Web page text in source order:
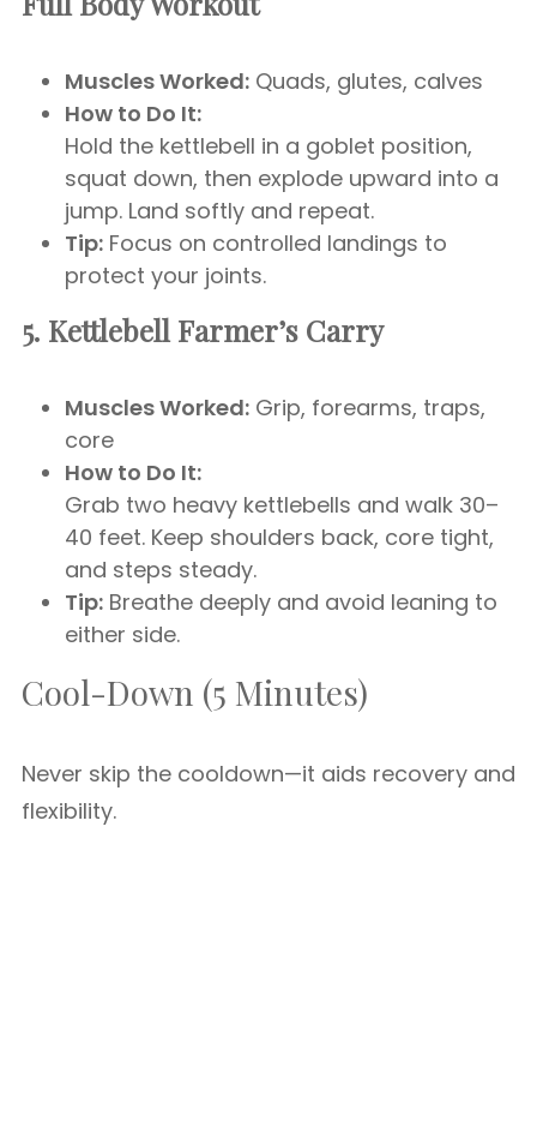
Muscles Worked: Quads, glutes, calves
How to Do It:
Hold the kettlebell in a goblet position,
squat down, then explode upward into a
jump. Land softly and repeat.
Tip: Focus on controlled landings to
protect your joints.
5. Kettlebell Farmer’s Carry
Muscles Worked: Grip, forearms, traps,
core
How to Do It:
Grab two heavy kettlebells and walk 30–
40 feet. Keep shoulders back, core tight,
and steps steady.
Tip: Breathe deeply and avoid leaning to
either side.
Cool-Down (5 Minutes)
Never skip the cooldown—it aids recovery and
flexibility.